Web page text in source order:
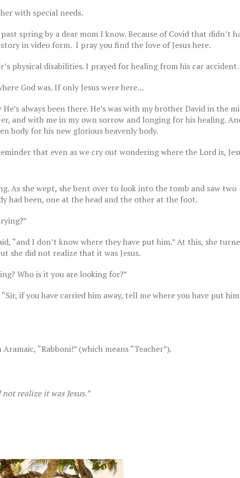
with special needs.
spring by a dear mom I know. Because of Covid that didn’t
in video form. I pray you find the love of Jesus here.
physical disabilities. I prayed for healing from his car accident.
God was. If only Jesus were here…
always been there. He’s was with my brother David in the
and with me in my own sorrow and longing for his healing.
body for his new glorious heavenly body.
that even as we cry out wondering where the Lord is,
As she wept, she bent over to look into the tomb and saw two
had been, one at the head and the other at the foot.
“and I don’t know where they have put him.” At this, she
she did not realize that it was Jesus.
Who is it you are looking for?”
if you have carried him away, tell me where you have put
“Rabboni!” (which means “Teacher”).
realize it was Jesus.”
Breast Cancer Diaries | Part 12
19, 2022
Part 15
October 27, 2022
The Breast Cancer